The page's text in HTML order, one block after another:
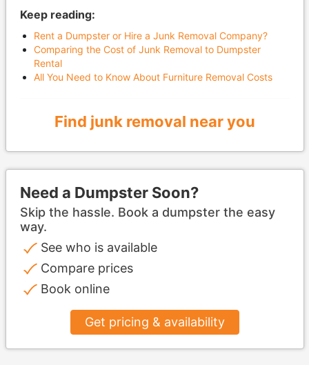
Keep reading:
Rent a Dumpster or Hire a Junk Removal Company?
Comparing the Cost of Junk Removal to Dumpster
Rental
All You Need to Know About Furniture Removal Costs
Find junk removal near you
Need a Dumpster Soon?
Skip the hassle. Book a dumpster the easy
way.
See who is available
Compare prices
Book online
Get pricing & availability